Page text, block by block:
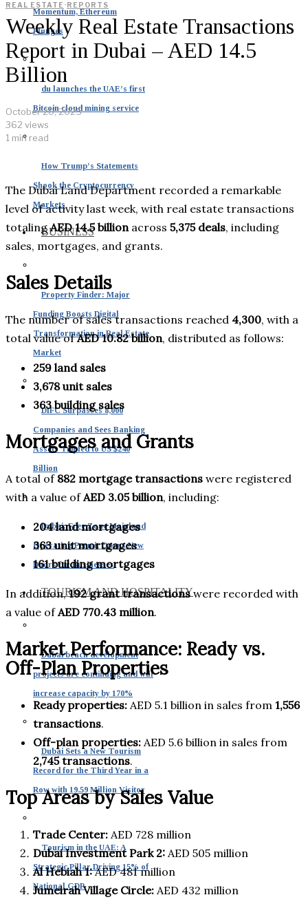
Momentum, Ethereum
Plunges
du launches the UAE’s first
Bitcoin cloud mining service
How Trump’s Statements
Shook the Cryptocurrency
Markets
BUSINESS
Property Finder: Major
Funding Boosts Digital
Transformation in Real Estate
Market
DIFC Surpasses 8,000
Companies and Sees Banking
Assets Tripled to US $240
Billion
Dubai: Free Zone Mainland
Operating Permit Opens New
Doors for Businesses
TOURISM AND HOSPITALITY
Dubai beach development
projects are continuing and will
increase capacity by 170%
Dubai Sets a New Tourism
Record for the Third Year in a
Row with 19.59 Million Visitor
Tourism in the UAE: A
Strategic Pillar Driving 15% of
National GDP
REAL ESTATE ·REPORTS
Weekly Real Estate Transactions
Report in Dubai – AED 14.5
Billion
October 20, 2025
362 views
1 min read
The Dubai Land Department recorded a remarkable
level of activity last week, with real estate transactions
totalingAED 14.5 billion across 5,375 deals, including
sales, mortgages, and grants.
Sales Details
The number of sales transactions reached 4,300, with a
total value ofAED 10.82 billion, distributed as follows:
259 land sales
3,678 unit sales
363 building sales
Mortgages and Grants
A total of 882 mortgage transactions were registered
with a value ofAED 3.05 billion, including:
204 land mortgages
363 unit mortgages
161 building mortgages
In addition,192 grant transactionswere recorded with
a value ofAED 770.43 million.
Market Performance: Ready vs.
Off-Plan Properties
Ready properties: AED 5.1 billion in sales from 1,556
transactions.
Off-plan properties: AED 5.6 billion in sales from
2,745 transactions.
Top Areas by Sales Value
Trade Center: AED 728 million
Dubai Investment Park 2: AED 505 million
Al Hebiah 1:AED 481 million
Jumeirah Village Circle: AED 432 million